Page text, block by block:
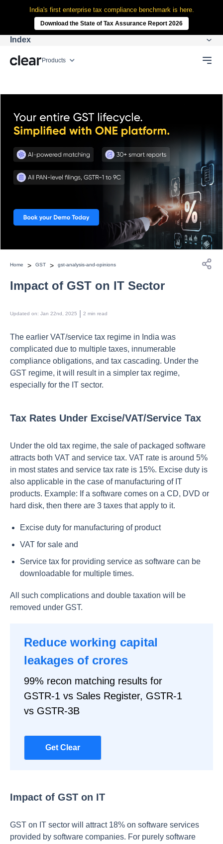
India's first enterprise tax compliance benchmark is here.
Download the State of Tax Assurance Report 2026
Products
Index
Home > GST > gst-analysis-and-opinions
Impact of GST on IT Sector
Updated on: Jan 22nd, 2025 2 min read
The earlier VAT/service tax regime in India was
complicated due to multiple taxes, innumerable
compliance obligations, and tax cascading. Under the
GST regime, it will result in a simpler tax regime,
especially for the IT sector.
Tax Rates Under Excise/VAT/Service Tax
Under the old tax regime, the sale of packaged software
attracts both VAT and service tax. VAT rate is around 5%
in most states and service tax rate is 15%. Excise duty is
also applicable in the case of manufacturing of IT
products. Example: If a software comes on a CD, DVD or
hard disk, then there are 3 taxes that apply to it.
Excise duty for manufacturing of product
VAT for sale and
Service tax for providing service as software can be
downloadable for multiple times.
All such complications and double taxation will be
removed under GST.
Reduce working capital
leakages of crores
99% recon matching results for
GSTR-1 vs Sales Register, GSTR-1
vs GSTR-3B
Get Clear
Impact of GST on IT
GST on IT sector will attract 18% on software services
provided by software companies. For purely software